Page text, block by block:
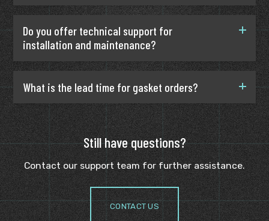
Do you offer technical support for
installation and maintenance?
What is the lead time for gasket orders?
Still have questions?
Contact our support team for further assistance.
CONTACT US